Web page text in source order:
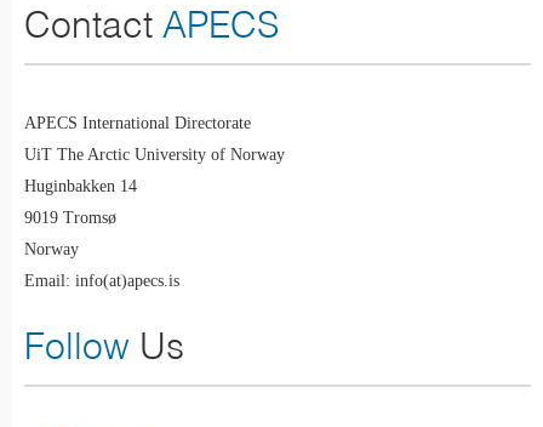
Contact APECS
APECS International Directorate
UiT The Arctic University of Norway
Huginbakken 14
9019 Tromsø
Norway
Email: info(at)apecs.is
Follow Us